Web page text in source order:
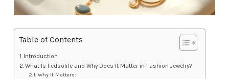
Table of Contents
Introduction
What Is Fedsolife and Why Does It Matter in Fashion Jewelry?
Why It Matters: